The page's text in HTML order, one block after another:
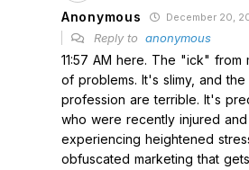
Anonymous December 20,
Reply to anonymous
11:57 AM here. The "ick" from
of problems. It's slimy, and
profession are terrible. It's
who were recently injured
experiencing heightened
obfuscated marketing that